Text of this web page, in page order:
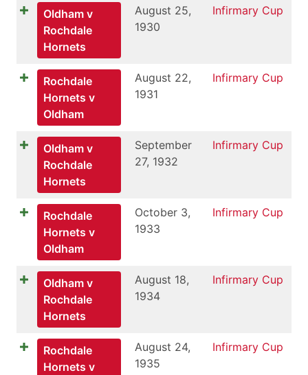
Oldham v
Rochdale
Hornets
August 25,
1930
Infirmary Cup
Rochdale
Hornets v
Oldham
August 22,
1931
Infirmary Cup
Oldham v
Rochdale
Hornets
September
27, 1932
Infirmary Cup
Rochdale
Hornets v
Oldham
October 3,
1933
Infirmary Cup
Oldham v
Rochdale
Hornets
August 18,
1934
Infirmary Cup
Rochdale
Hornets v
August 24,
1935
Infirmary Cup